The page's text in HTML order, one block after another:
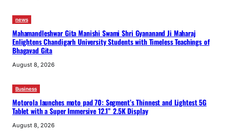
news
Mahamandleshwar Gita Manishi Swami Shri Gyananand Ji Maharaj
Enlightens Chandigarh University Students with Timeless Teachings of
Bhagavad Gita
August 8, 2026
Business
Motorola launches moto pad 70: Segment’s Thinnest and Lightest 5G
Tablet with a Super Immersive 12.1” 2.5K Display
August 8, 2026